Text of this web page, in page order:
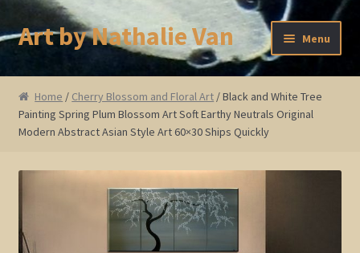
Skip
to
navigation
Skip
to
Art by Nathalie Van Menu
Home
Artist Bio
Cherry and Plum Blossom Art
Home / Cherry Blossom and Floral Art / Black and White Tree
Painting Spring Plum Blossom Art Soft Earthy Neutrals Original
Modern Abstract Asian Style Art 60×30 Ships Quickly